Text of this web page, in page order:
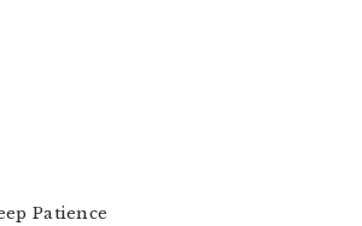
Patience